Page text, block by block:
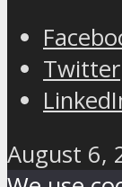
Twitter
August 6,